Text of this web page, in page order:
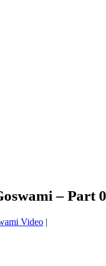
– Part
Video |